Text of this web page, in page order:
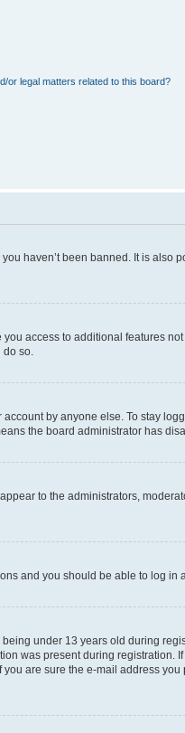
or legal matters related to this board?
haven’t been banned. It is also
access to additional features
do so.
by anyone else. To stay
the board administrator has
to the administrators,
and you should be able to log in
under 13 years old during
was present during registration.
are sure the e-mail address